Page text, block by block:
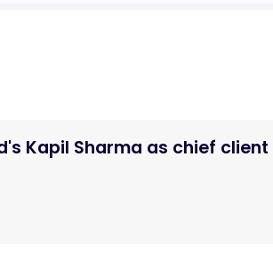
Kapil Sharma as chief client